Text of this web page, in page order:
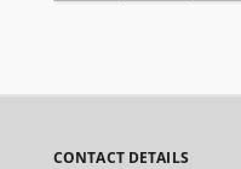
CONTACT DETAILS